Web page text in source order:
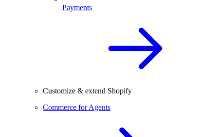
Payments
Customize & extend Shopify
Commerce for Agents